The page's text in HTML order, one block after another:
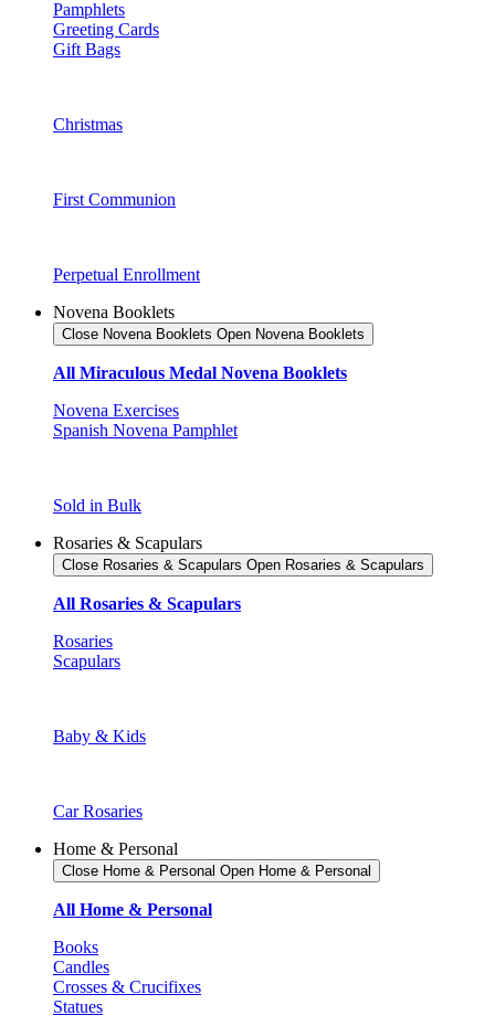
Pamphlets
Greeting Cards
Gift Bags
Christmas
First Communion
Perpetual Enrollment
Novena Booklets
Close Novena Booklets Open Novena Booklets
All Miraculous Medal Novena Booklets
Novena Exercises
Spanish Novena Pamphlet
Sold in Bulk
Rosaries & Scapulars
Close Rosaries & Scapulars Open Rosaries & Scapulars
All Rosaries & Scapulars
Rosaries
Scapulars
Baby & Kids
Car Rosaries
Home & Personal
Close Home & Personal Open Home & Personal
All Home & Personal
Books
Candles
Crosses & Crucifixes
Statues